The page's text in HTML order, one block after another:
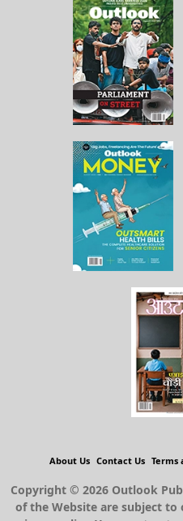
About Us Contact Us Terms
Copyright © 2026 Outlook
of the Website are subject